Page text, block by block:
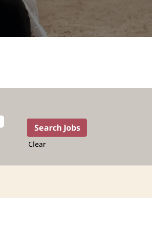
Clear